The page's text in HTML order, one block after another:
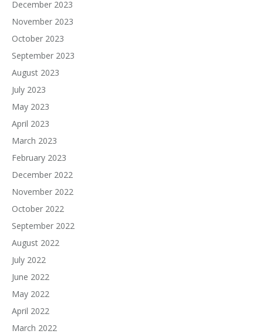
December 2023
November 2023
October 2023
September 2023
August 2023
July 2023
May 2023
April 2023
March 2023
February 2023
December 2022
November 2022
October 2022
September 2022
August 2022
July 2022
June 2022
May 2022
April 2022
March 2022